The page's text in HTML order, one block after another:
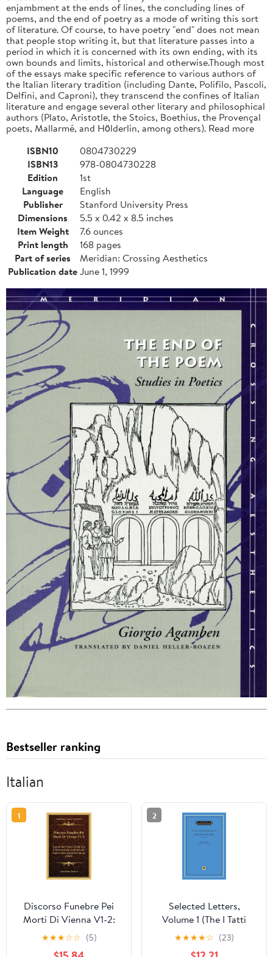
enjambment at the ends of lines, the concluding lines of
poems, and the end of poetry as a mode of writing this sort
of literature. Of course, to have poetry "end" does not mean
that people stop writing it, but that literature passes into a
period in which it is concerned with its own ending, with its
own bounds and limits, historical and otherwise.Though most
of the essays make specific reference to various authors of
the Italian literary tradition (including Dante, Polifilo, Pascoli,
Delfini, and Caproni), they transcend the confines of Italian
literature and engage several other literary and philosophical
authors (Plato, Aristotle, the Stoics, Boethius, the Provençal
poets, Mallarmé, and Hölderlin, among others). Read more
ISBN10
0804730229
ISBN13
978-0804730228
Edition
1st
Language
English
Publisher
Stanford University Press
Dimensions
5.5 x 0.42 x 8.5 inches
Item Weight
7.6 ounces
Print length
168 pages
Part of series
Meridian: Crossing Aesthetics
Publication dateJune 1, 1999
Bestseller ranking
Italian
1
Discorso Funebre Pei
Morti Di Vienna V1-2:
Esame Dei Pretesi Diritti
Che S' Invocano Dal
★★★☆☆ (5)
2
Selected Letters,
Volume 1 (The I Tatti
Renaissance Library)
★★★★☆ (23)